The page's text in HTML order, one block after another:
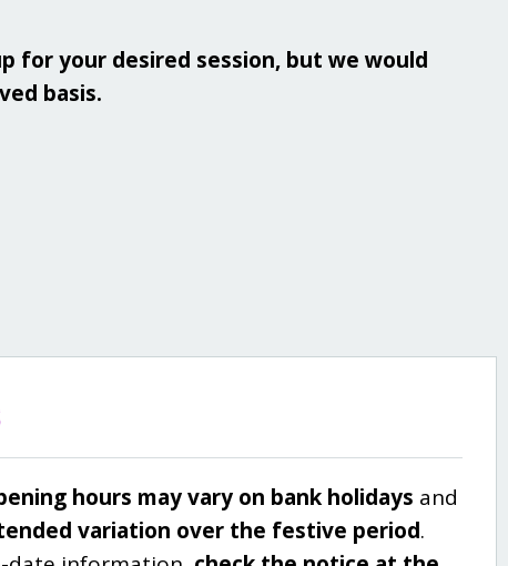
for your desired session, but we would
basis.
hours may vary on bank holidays and
variation over the festive period.